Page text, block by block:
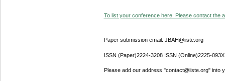
To list your conference here. Please contact the
Paper submission email: JBAH@iiste.org
ISSN (Paper)2224-3208 ISSN (Online)2225-093X
Please add our address "contact@iiste.org" into